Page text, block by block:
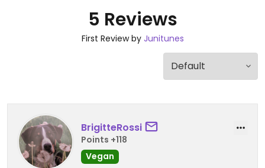
5 Reviews
First Review by Junitunes
BrigitteRossi
Points +118
Vegan